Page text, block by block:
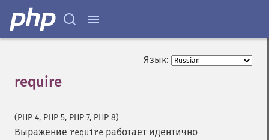
Язык:
require
(PHP 4, PHP 5, PHP 7, PHP 8)
Выражение require работает идентично